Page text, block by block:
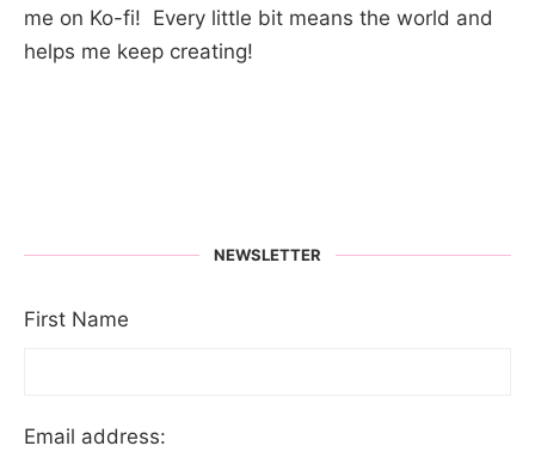
me on Ko-fi! Every little bit means the world and
helps me keep creating!
NEWSLETTER
First Name
Email address: